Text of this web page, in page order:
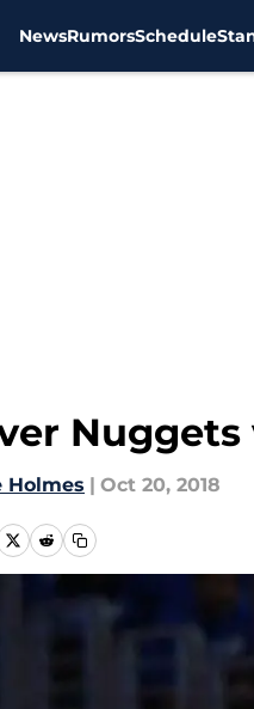
NewsRumorsSchedule
Holmes | Oct 20, 2018